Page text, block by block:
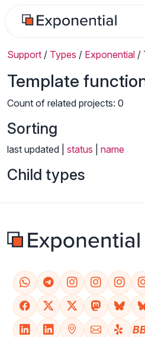
Support / Types / Exponential /
Template
Count of related projects: 0
Sorting
last updated | status name
Child types